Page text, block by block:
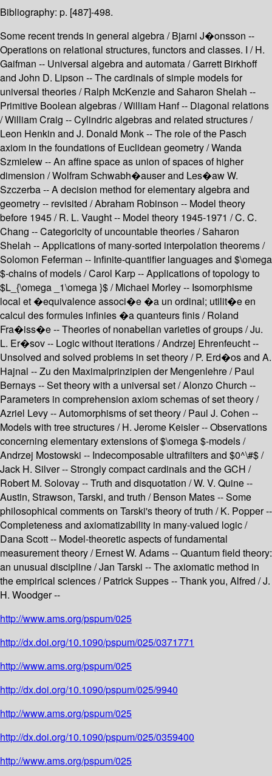
Bibliography: p. [487]-498.
Some recent trends in general algebra / Bjarni J�onsson --
Operations on relational structures, functors and classes. I / H.
Gaifman -- Universal algebra and automata / Garrett Birkhoff
and John D. Lipson -- The cardinals of simple models for
universal theories / Ralph McKenzie and Saharon Shelah --
Primitive Boolean algebras / William Hanf -- Diagonal relations
/ William Craig -- Cylindric algebras and related structures /
Leon Henkin and J. Donald Monk -- The role of the Pasch
axiom in the foundations of Euclidean geometry / Wanda
Szmielew -- An affine space as union of spaces of higher
dimension / Wolfram Schwabh�auser and Les�aw W.
Szczerba -- A decision method for elementary algebra and
geometry -- revisited / Abraham Robinson -- Model theory
before 1945 / R. L. Vaught -- Model theory 1945-1971 / C. C.
Chang -- Categoricity of uncountable theories / Saharon
Shelah -- Applications of many-sorted interpolation theorems /
Solomon Feferman -- Infinite-quantifier languages and $\omega
$-chains of models / Carol Karp -- Applications of topology to
$L_{\omega _1\omega }$ / Michael Morley -- Isomorphisme
local et �equivalence associ�e �a un ordinal; utilit�e en
calcul des formules infinies �a quanteurs finis / Roland
Fra�iss�e -- Theories of nonabelian varieties of groups / Ju.
L. Er�sov -- Logic without iterations / Andrzej Ehrenfeucht --
Unsolved and solved problems in set theory / P. Erd�os and A.
Hajnal -- Zu den Maximalprinzipien der Mengenlehre / Paul
Bernays -- Set theory with a universal set / Alonzo Church --
Parameters in comprehension axiom schemas of set theory /
Azriel Levy -- Automorphisms of set theory / Paul J. Cohen --
Models with tree structures / H. Jerome Keisler -- Observations
concerning elementary extensions of $\omega $-models /
Andrzej Mostowski -- Indecomposable ultrafilters and $0^\#$ /
Jack H. Silver -- Strongly compact cardinals and the GCH /
Robert M. Solovay -- Truth and disquotation / W. V. Quine --
Austin, Strawson, Tarski, and truth / Benson Mates -- Some
philosophical comments on Tarski's theory of truth / K. Popper --
Completeness and axiomatizability in many-valued logic /
Dana Scott -- Model-theoretic aspects of fundamental
measurement theory / Ernest W. Adams -- Quantum field theory:
an unusual discipline / Jan Tarski -- The axiomatic method in
the empirical sciences / Patrick Suppes -- Thank you, Alfred / J.
H. Woodger --
http://www.ams.org/pspum/025
http://dx.doi.org/10.1090/pspum/025/0371771
http://www.ams.org/pspum/025
http://dx.doi.org/10.1090/pspum/025/9940
http://www.ams.org/pspum/025
http://dx.doi.org/10.1090/pspum/025/0359400
http://www.ams.org/pspum/025